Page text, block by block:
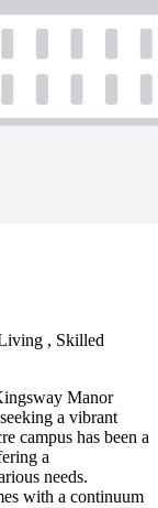
, Skilled
Manor
a vibrant
campus has been a
a
needs.
with a continuum